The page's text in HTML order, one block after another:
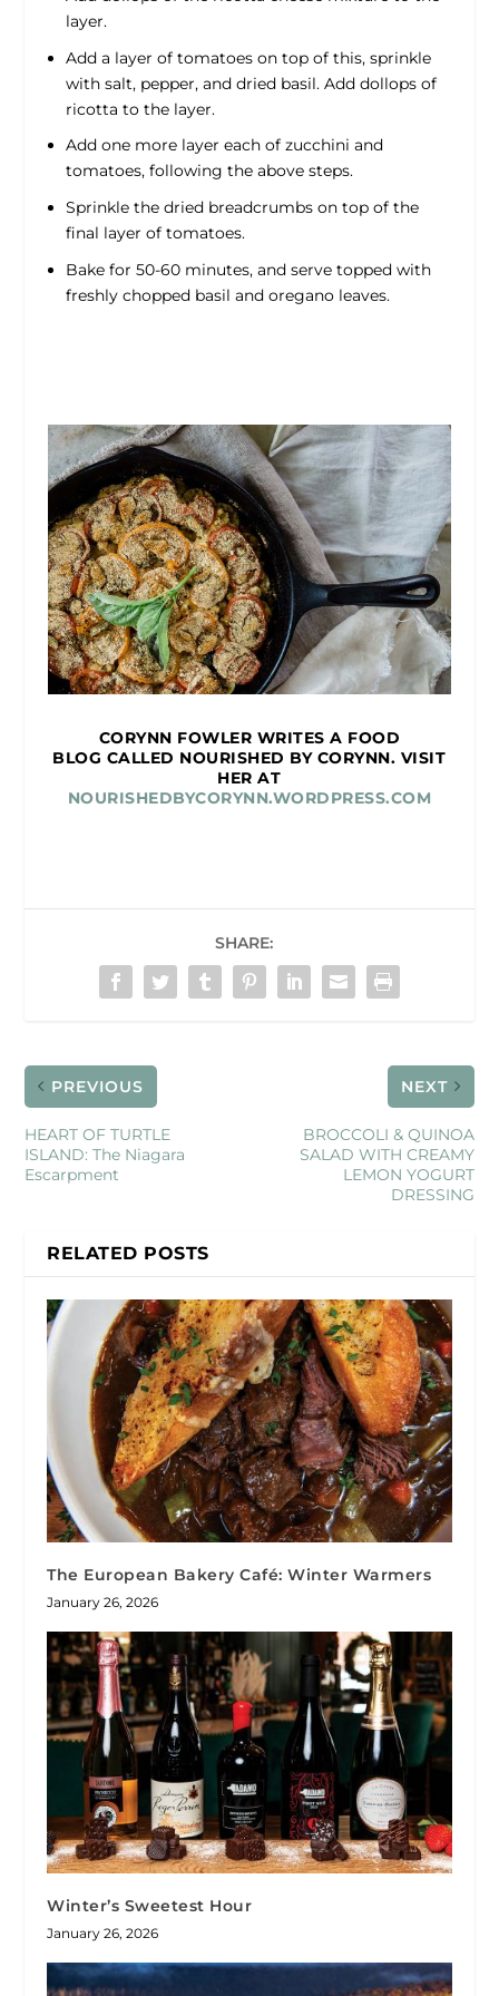
layer.
Add a layer of tomatoes on top of this, sprinkle
with salt, pepper, and dried basil. Add dollops of
ricotta to the layer.
Add one more layer each of zucchini and
tomatoes, following the above steps.
Sprinkle the dried breadcrumbs on top of the
final layer of tomatoes.
Bake for 50-60 minutes, and serve topped with
freshly chopped basil and oregano leaves.
CORYNN FOWLER WRITES A FOOD
BLOG CALLED NOURISHED BY CORYNN. VISIT
HER AT
NOURISHEDBYCORYNN.WORDPRESS.COM
SHARE:
PREVIOUS
HEART OF TURTLE
ISLAND: The Niagara
Escarpment
NEXT
BROCCOLI & QUINOA
SALAD WITH CREAMY
LEMON YOGURT
DRESSING
RELATED POSTS
The European Bakery Café: Winter Warmers
January 26, 2026
Winter’s Sweetest Hour
January 26, 2026